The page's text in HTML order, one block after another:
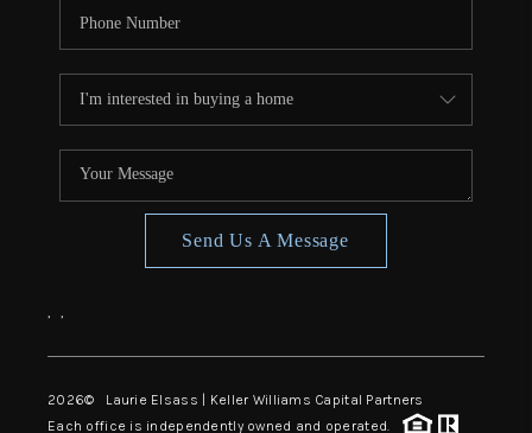
Send Us A Message
, ,
2026© Laurie Elsass | Keller Williams Capital Partners
Each office is independently owned and operated.